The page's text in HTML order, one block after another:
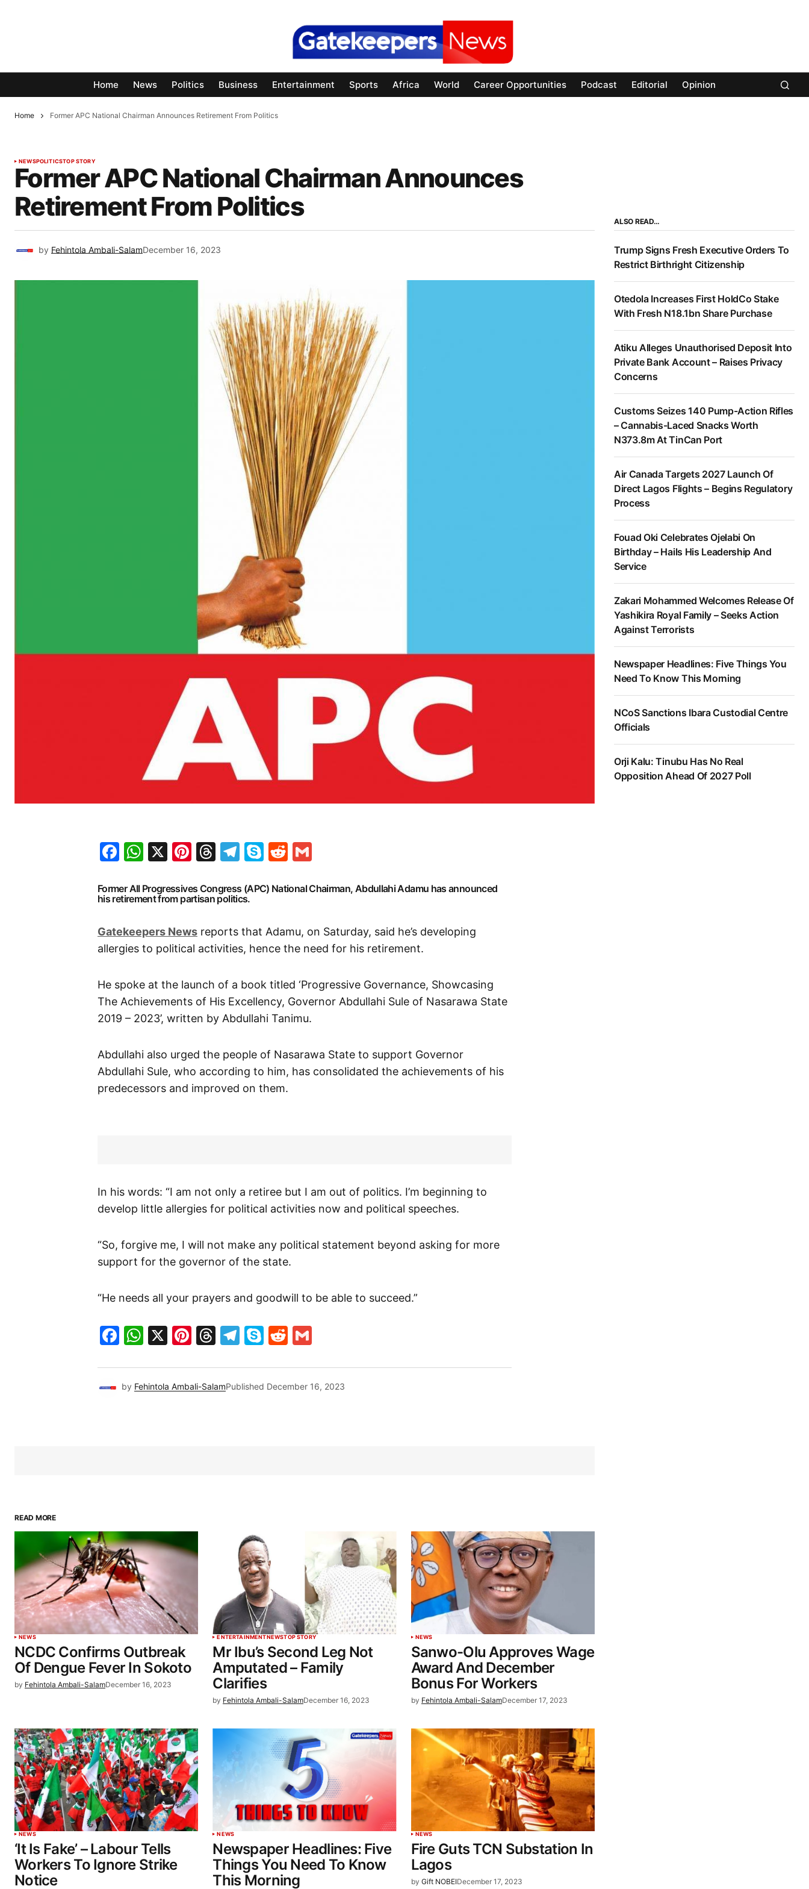
Home News Politics Business Entertainment Sports Africa World Career Opportunities Podcast Editorial Opinion
Home Former APC National Chairman Announces Retirement From Politics
NEWSPOLITICSTOP STORY
Former APC National Chairman Announces
Retirement From Politics
by Fehintola Ambali-SalamDecember 16, 2023
Facebook
WhatsApp
X Pinterest
Threads
Telegram
SkypeReddit
Former All Progressives Congress (APC) National Chairman, Abdullahi Adamu has announced
his retirement from partisan politics.
Gatekeepers News reports that Adamu, on Saturday, said he’s developing
allergies to political activities, hence the need for his retirement.
He spoke at the launch of a book titled ‘Progressive Governance, Showcasing
The Achievements of His Excellency, Governor Abdullahi Sule of Nasarawa State
2019 – 2023’, written by Abdullahi Tanimu.
Abdullahi also urged the people of Nasarawa State to support Governor
Abdullahi Sule, who according to him, has consolidated the achievements of his
predecessors and improved on them.
In his words: “I am not only a retiree but I am out of politics. I’m beginning to
develop little allergies for political activities now and political speeches.
“So, forgive me, I will not make any political statement beyond asking for more
support for the governor of the state.
“He needs all your prayers and goodwill to be able to succeed.”
Facebook
WhatsApp
X Pinterest
Threads
Telegram
SkypeReddit
by Fehintola Ambali-SalamPublished December 16, 2023
READ MORE
NEWS
NCDC Confirms Outbreak
Of Dengue Fever In Sokoto
by Fehintola Ambali-SalamDecember 16, 2023
ENTERTAINMENTNEWSTOP STORY
Mr Ibu’s Second Leg Not
Amputated – Family
Clarifies
by Fehintola Ambali-SalamDecember 16, 2023
NEWS
Sanwo-Olu Approves Wage
Award And December
Bonus For Workers
by Fehintola Ambali-SalamDecember 17, 2023
NEWS
‘It Is Fake’ – Labour Tells
Workers To Ignore Strike
Notice
NEWS
Newspaper Headlines: Five
Things You Need To Know
This Morning
NEWS
Fire Guts TCN Substation In
Lagos
by Gift NOBEIDecember 17, 2023
ALSO READ…
Trump Signs Fresh Executive Orders To
Restrict Birthright Citizenship
Otedola Increases First HoldCo Stake
With Fresh N18.1bn Share Purchase
Atiku Alleges Unauthorised Deposit Into
Private Bank Account – Raises Privacy
Concerns
Customs Seizes 140 Pump-Action Rifles
– Cannabis-Laced Snacks Worth
N373.8m At TinCan Port
Air Canada Targets 2027 Launch Of
Direct Lagos Flights – Begins Regulatory
Process
Fouad Oki Celebrates Ojelabi On
Birthday – Hails His Leadership And
Service
Zakari Mohammed Welcomes Release Of
Yashikira Royal Family – Seeks Action
Against Terrorists
Newspaper Headlines: Five Things You
Need To Know This Morning
NCoS Sanctions Ibara Custodial Centre
Officials
Orji Kalu: Tinubu Has No Real
Opposition Ahead Of 2027 Poll